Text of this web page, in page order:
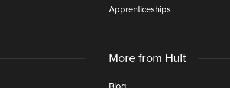
Apprenticeships
More from Hult